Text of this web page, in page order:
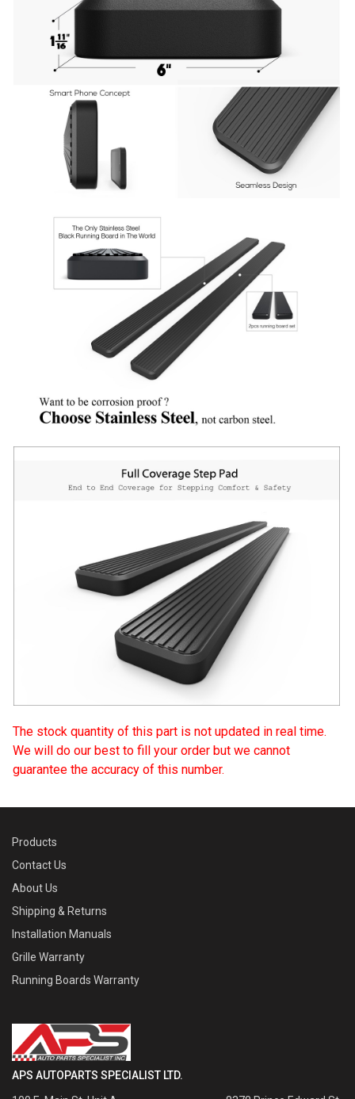
The stock quantity of this part is not updated in real time.
We will do our best to fill your order but we cannot
guarantee the accuracy of this number.
Products
Contact Us
About Us
Shipping & Returns
Installation Manuals
Grille Warranty
Running Boards Warranty
APS AUTOPARTS SPECIALIST LTD.